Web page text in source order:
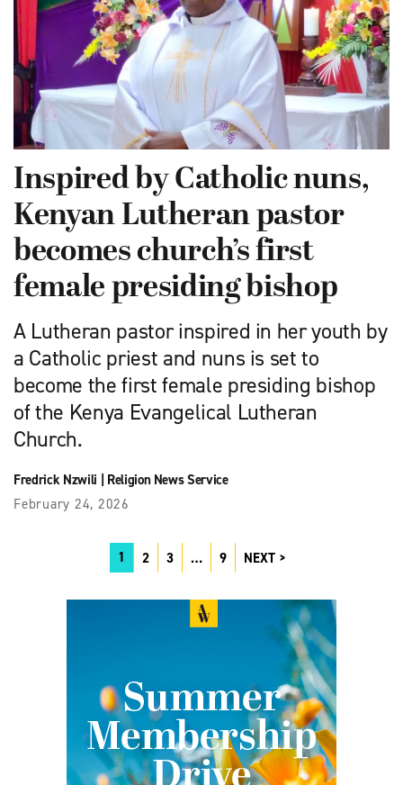
Inspired by Catholic nuns,
Kenyan Lutheran pastor
becomes church’s first
female presiding bishop
A Lutheran pastor inspired in her youth by
a Catholic priest and nuns is set to
become the first female presiding bishop
of the Kenya Evangelical Lutheran
Church.
Fredrick Nzwili | Religion News Service
February 24, 2026
1 2 3 … 9 NEXT